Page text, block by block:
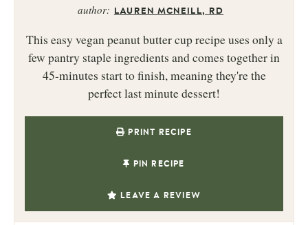
author: LAUREN MCNEILL, RD
This easy vegan peanut butter cup recipe uses only a
few pantry staple ingredients and comes together in
45-minutes start to finish, meaning they're the
perfect last minute dessert!
PRINT RECIPE
PIN RECIPE
LEAVE A REVIEW